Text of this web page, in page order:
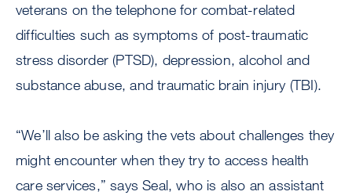
veterans on the telephone for combat-related
difficulties such as symptoms of post-traumatic
stress disorder (PTSD), depression, alcohol and
substance abuse, and traumatic brain injury (TBI).
“We’ll also be asking the vets about challenges they
might encounter when they try to access health
care services,” says Seal, who is also an assistant